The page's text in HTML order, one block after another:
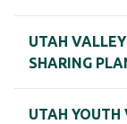
UTAH
SHARING
UTAH YOUTH